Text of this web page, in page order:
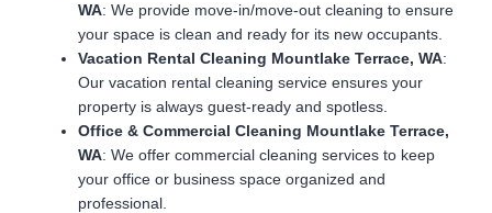
WA: We provide move-in/move-out cleaning to ensure
your space is clean and ready for its new occupants.
Vacation Rental Cleaning Mountlake Terrace, WA:
Our vacation rental cleaning service ensures your
property is always guest-ready and spotless.
Office & Commercial Cleaning Mountlake Terrace,
WA: We offer commercial cleaning services to keep
your office or business space organized and
professional.